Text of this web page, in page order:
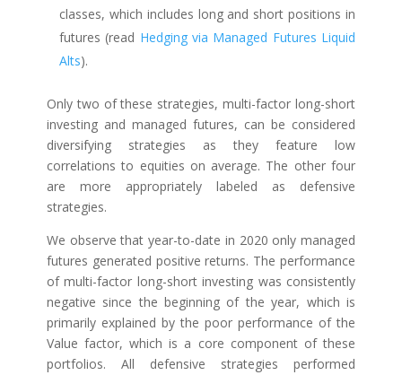
classes, which includes long and short positions in
futures (read Hedging via Managed Futures Liquid
Alts).
Only two of these strategies, multi-factor long-short
investing and managed futures, can be considered
diversifying strategies as they feature low
correlations to equities on average. The other four
are more appropriately labeled as defensive
strategies.
We observe that year-to-date in 2020 only managed
futures generated positive returns. The performance
of multi-factor long-short investing was consistently
negative since the beginning of the year, which is
primarily explained by the poor performance of the
Value factor, which is a core component of these
portfolios. All defensive strategies performed